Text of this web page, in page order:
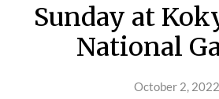
Sunday at
National
October 2, 2022